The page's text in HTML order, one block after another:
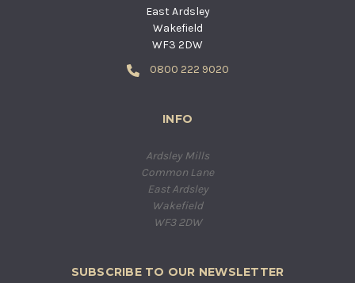
East Ardsley
Wakefield
WF3 2DW
0800 222 9020
INFO
Ardsley Mills
Common Lane
East Ardsley
Wakefield
WF3 2DW
SUBSCRIBE TO OUR NEWSLETTER